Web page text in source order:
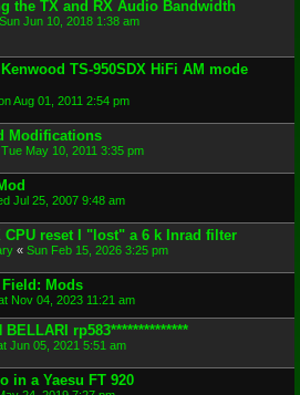
the TX and RX Audio Bandwidth
Sun Jun 10, 2018 1:38 am
TS-950SDX HiFi AM mode
Aug 01, 2011 2:54 pm
Modifications
Tue May 10, 2011 3:35 pm
Jul 25, 2007 9:48 am
CPU reset I "lost" a 6 k Inrad filter
« Sun Feb 15, 2026 3:25 pm
Field: Mods
Nov 04, 2023 11:21 am
BELLARI rp583**************
Jun 05, 2021 5:51 am
in a Yaesu FT 920